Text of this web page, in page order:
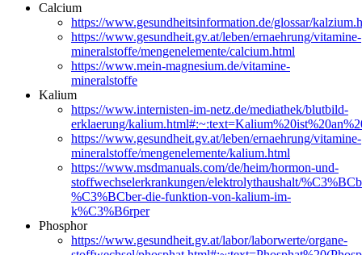
Calcium
https://www.gesundheitsinformation.de/glossar/
https://www.gesundheit.gv.at/leben/ernaehrung/vitamine-
mineralstoffe/mengenelemente/calcium.html
https://www.mein-magnesium.de/vitamine-
mineralstoffe
Kalium
https://www.internisten-im-netz.de/mediathek/blutbild-
erklaerung/
https://www.gesundheit.gv.at/leben/ernaehrung/vitamine-
mineralstoffe/mengenelemente/kalium.html
https://www.msdmanuals.com/de/heim/hormon-und-
stoffwechselerkrankungen/elektrolythaushalt/
%C3%BCber-die-funktion-von-kalium-im-
k%C3%B6rper
Phosphor
https://www.gesundheit.gv.at/labor/laborwerte/organe-